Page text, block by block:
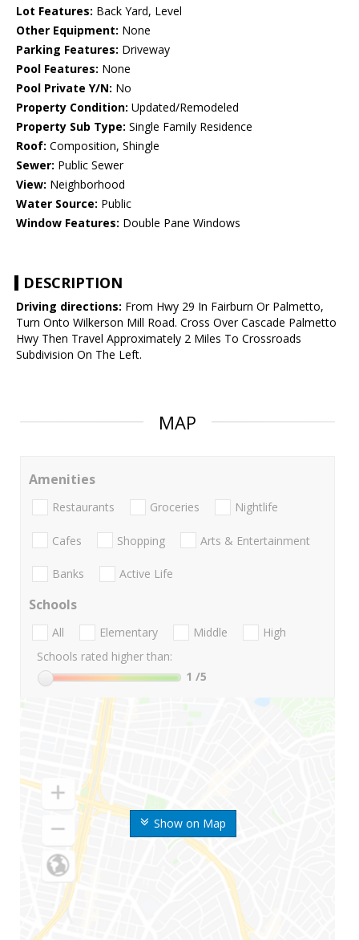
Lot Features: Back Yard, Level
Other Equipment: None
Parking Features: Driveway
Pool Features: None
Pool Private Y/N: No
Property Condition: Updated/Remodeled
Property Sub Type: Single Family Residence
Roof: Composition, Shingle
Sewer: Public Sewer
View: Neighborhood
Water Source: Public
Window Features: Double Pane Windows
DESCRIPTION
Driving directions: From Hwy 29 In Fairburn Or Palmetto,
Turn Onto Wilkerson Mill Road. Cross Over Cascade Palmetto
Hwy Then Travel Approximately 2 Miles To Crossroads
Subdivision On The Left.
MAP
Show on Map
Amenities
Restaurants Groceries Nightlife
Cafes Shopping Arts & Entertainment
Banks Active Life
Schools
All Elementary Middle
High
Schools rated higher than:
1 /5